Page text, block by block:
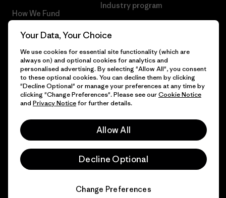
How We Fund
Gift Cards
Find a Store
Industry program
© 2026 Patagonia, Inc. All Rights Reserved.
Your Data, Your Choice
We use cookies for essential site functionality (which are
always on) and optional cookies for analytics and
personalised advertising. By selecting "Allow All", you consent
to these optional cookies. You can decline them by clicking
"Decline Optional" or manage your preferences at any time by
clicking "Change Preferences". Please see ourCookie Notice
and Privacy Noticefor further details.
Allow All
Decline Optional
Change Preferences